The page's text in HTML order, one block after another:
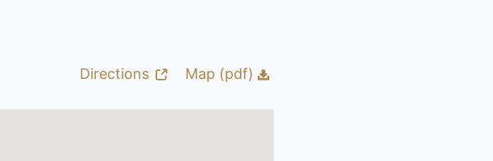
Directions Map (pdf)